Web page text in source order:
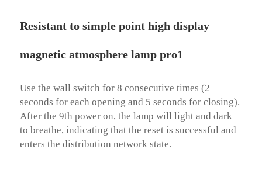
Resistant to simple point high display
magnetic atmosphere lamp pro1
Use the wall switch for 8 consecutive times (2
seconds for each opening and 5 seconds for closing).
After the 9th power on, the lamp will light and dark
to breathe, indicating that the reset is successful and
enters the distribution network state.